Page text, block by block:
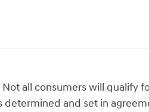
all consumers will qualify
determined and set in